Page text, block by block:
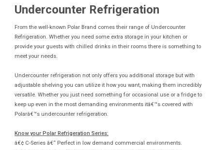
Undercounter Refrigeration
From the well-known Polar Brand comes their range of Undercounter
Refrigeration. Whether you need some extra storage in your kitchen or
provide your guests with chilled drinks in their rooms there is something to
meet your needs.
Undercounter refrigeration not only offers you additional storage but with
adjustable shelving you can utilize it how you want, making them incredibly
versatile. Whether you just need something for occasional use or a fridge to
keep up even in the most demanding environments itâ€™s covered with
Polarâ€™s undercounter refrigeration.
Know your Polar Refrigeration Series:
â€¢ C-Series â€“ Perfect in low demand commercial environments.